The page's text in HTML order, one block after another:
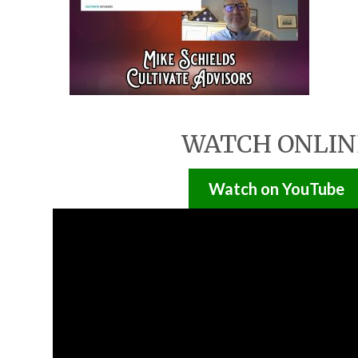
WATCH
Watch on YouTube